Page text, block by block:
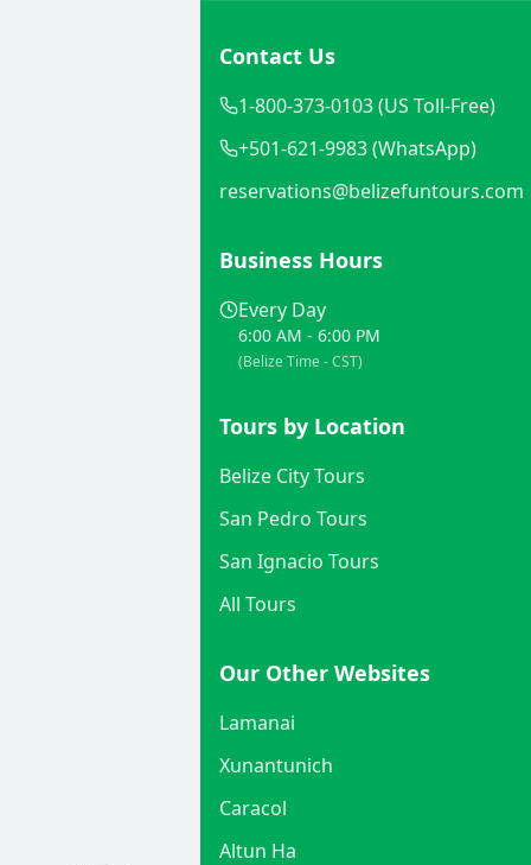
Contact Us
1-800-373-0103 (US Toll-Free)
+501-621-9983 (WhatsApp)
reservations@belizefuntours.com
Business Hours
Every Day
6:00 AM - 6:00 PM
(Belize Time - CST)
Tours by Location
Belize City Tours
San Pedro Tours
San Ignacio Tours
All Tours
Our Other Websites
Lamanai
Xunantunich
Caracol
Altun Ha